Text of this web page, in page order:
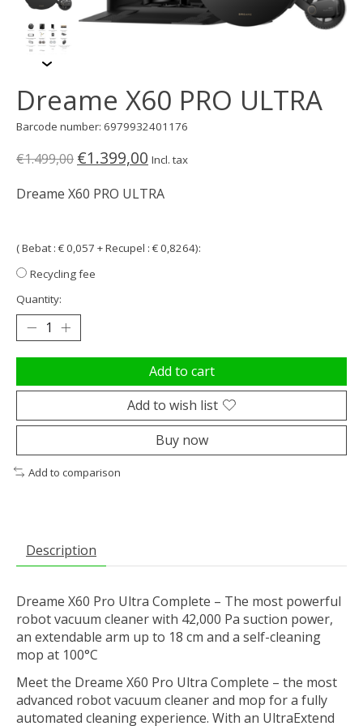
Dreame X60 PRO ULTRA
Barcode number: 6979932401176
€1.499,00 €1.399,00 Incl. tax
Dreame X60 PRO ULTRA
( Bebat : € 0,057 + Recupel : € 0,8264):
Recycling fee
Quantity:
Add to cart
Add to wish list
Buy now
Add to comparison
Description
Dreame X60 Pro Ultra Complete – The most powerful
robot vacuum cleaner with 42,000 Pa suction power,
an extendable arm up to 18 cm and a self-cleaning
mop at 100°C
Meet the Dreame X60 Pro Ultra Complete – the most
advanced robot vacuum cleaner and mop for a fully
automated cleaning experience. With an UltraExtend